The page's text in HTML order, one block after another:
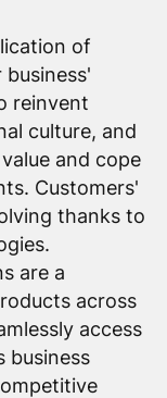
of
reinvent
culture, and
and cope
Customers'
thanks to
are a
across
access
business